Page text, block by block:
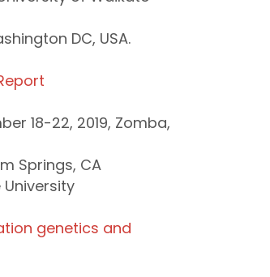
DC, USA.
18-22, 2019, Zomba,
Springs, CA
University
genetics and